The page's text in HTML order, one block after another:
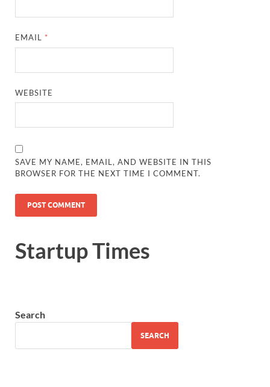
EMAIL *
WEBSITE
SAVE MY NAME, EMAIL, AND WEBSITE IN THIS
BROWSER FOR THE NEXT TIME I COMMENT.
Startup Times
Search
SEARCH